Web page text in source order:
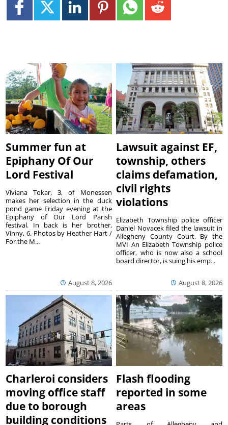
Summer fun at
Epiphany Of Our
Lord Festival
August 8, 2026
Viviana Tokar, 3, of Monessen
makes her selection in the duck
pond game Friday evening at the
Epiphany of Our Lord Parish
festival. In back is her brother,
Vinny, 6. Photos by Heather Hart /
For the M...
Lawsuit against EF,
township, others
claims defamation,
civil rights
violations
August 8, 2026
Elizabeth Township police officer
Daniel Novacek filed the lawsuit in
Allegheny County Court. By the
MVI An Elizabeth Township police
officer, who is now also a school
board director, is suing his emp...
Charleroi considers
moving office staff
due to borough
building conditions
Flash flooding
reported in some
areas